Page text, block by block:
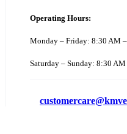
Operating Hours:
Monday – Friday: 8:30 AM
Saturday – Sunday: 8:30